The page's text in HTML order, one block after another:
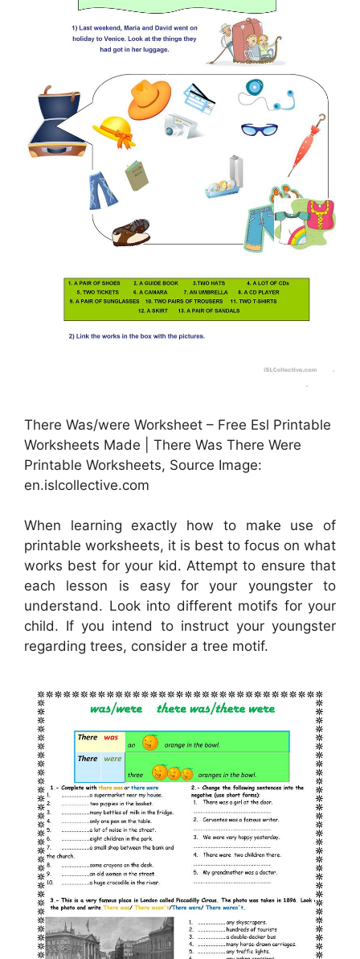
There Was/were Worksheet – Free Esl Printable
Worksheets Made | There Was There Were
Printable Worksheets, Source Image:
en.islcollective.com
When learning exactly how to make use of
printable worksheets, it is best to focus on what
works best for your kid. Attempt to ensure that
each lesson is easy for your youngster to
understand. Look into different motifs for your
child. If you intend to instruct your youngster
regarding trees, consider a tree motif.